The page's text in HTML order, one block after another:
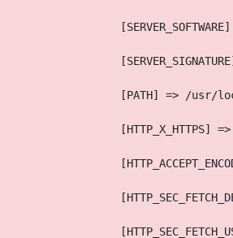
[PATH] => /usr/
[HTTP_X_HTTPS] =>